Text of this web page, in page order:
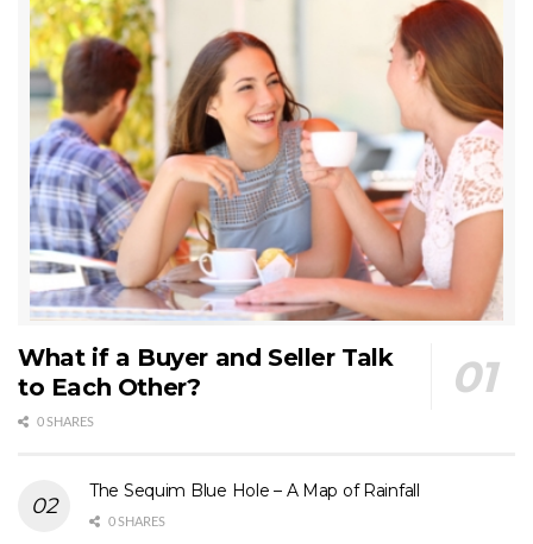
What if a Buyer and Seller Talk
to Each Other?
0 SHARES
The Sequim Blue Hole – A Map of Rainfall
0 SHARES